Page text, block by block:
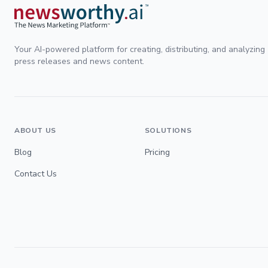
Your AI-powered platform for creating, distributing, and analyzing
press releases and news content.
ABOUT US
Blog
Contact Us
SOLUTIONS
Pricing